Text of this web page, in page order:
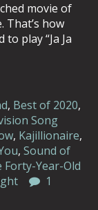
movie of
That’s how
play “Ja Ja
, Best of 2020,
Song
, Kajillionaire,
, Sound of
Forty-Year-Old
1